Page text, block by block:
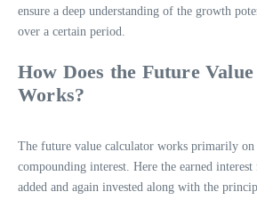
ensure a deep understanding of the growth
over a certain period.
How Does the Future
Works?
The future value calculator works primarily
compounding interest. Here the earned
added and again invested along with the